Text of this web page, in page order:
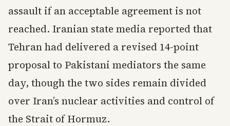
assault if an acceptable agreement is not
reached. Iranian state media reported that
Tehran had delivered a revised 14-point
proposal to Pakistani mediators the same
day, though the two sides remain divided
over Iran’s nuclear activities and control of
the Strait of Hormuz.